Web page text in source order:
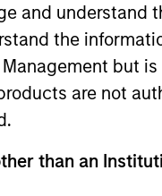
and understand
the
but
are not
than an
is no guarantee
current holdings).
not been authorized,
third party site. We are
any endorsement,
we be responsible for